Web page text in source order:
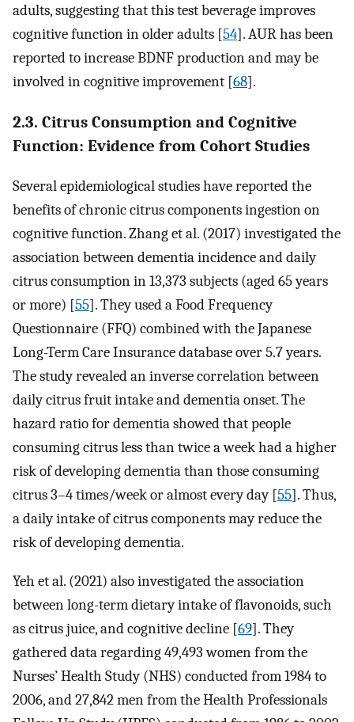
adults, suggesting that this test beverage improves
cognitive function in older adults [54]. AUR has been
reported to increase BDNF production and may be
involved in cognitive improvement [68].
2.3. Citrus Consumption and Cognitive
Function: Evidence from Cohort Studies
Several epidemiological studies have reported the
benefits of chronic citrus components ingestion on
cognitive function. Zhang et al. (2017) investigated the
association between dementia incidence and daily
citrus consumption in 13,373 subjects (aged 65 years
or more) [55]. They used a Food Frequency
Questionnaire (FFQ) combined with the Japanese
Long-Term Care Insurance database over 5.7 years.
The study revealed an inverse correlation between
daily citrus fruit intake and dementia onset. The
hazard ratio for dementia showed that people
consuming citrus less than twice a week had a higher
risk of developing dementia than those consuming
citrus 3–4 times/week or almost every day [55]. Thus,
a daily intake of citrus components may reduce the
risk of developing dementia.
Yeh et al. (2021) also investigated the association
between long-term dietary intake of flavonoids, such
as citrus juice, and cognitive decline [69]. They
gathered data regarding 49,493 women from the
Nurses’ Health Study (NHS) conducted from 1984 to
2006, and 27,842 men from the Health Professionals